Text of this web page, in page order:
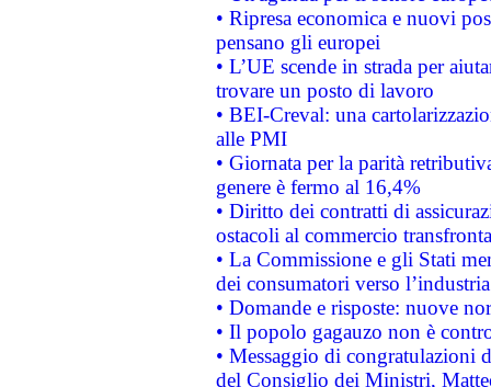
• Ripresa economica e nuovi
pensano gli europei
• L’UE scende in strada per
trovare un posto di lavoro
• BEI-Creval: una
alle PMI
• Giornata per la parità
genere è fermo al 16,4%
• Diritto dei contratti di
ostacoli al commercio
• La Commissione e gli Stati
dei consumatori verso
• Domande e risposte: nuove
• Il popolo gagauzo non è
• Messaggio di congratulazioni
del Consiglio dei Ministri,